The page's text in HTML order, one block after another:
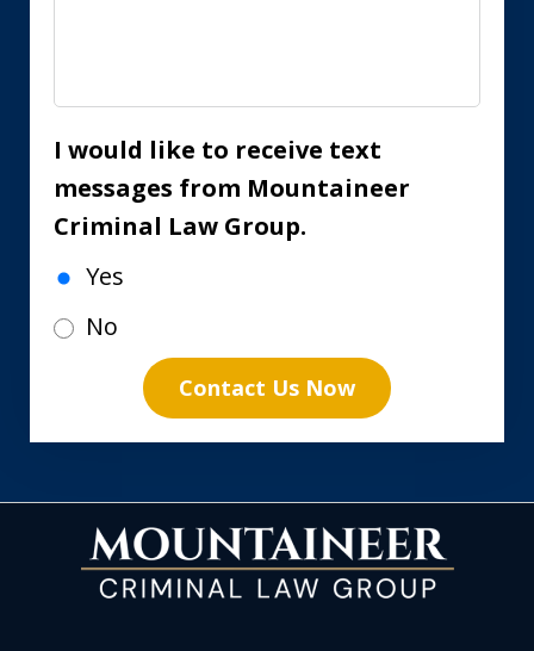
I would like to receive text
messages from Mountaineer
Criminal Law Group.
Yes
No
Contact Us Now